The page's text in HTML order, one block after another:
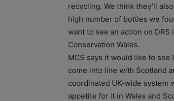
recycling. We think they’ll
high number of bottles we
want to see an action on
Conservation Wales.
MCS says it would like to
come into line with Scotland
coordinated UK-wide system
appetite for it in Wales and